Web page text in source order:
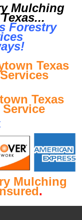
Mulching
Forestry
Texas
Texas
Mulching
.